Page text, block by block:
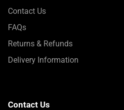
Contact Us
FAQs
Returns & Refunds
Delivery Information
Contact Us